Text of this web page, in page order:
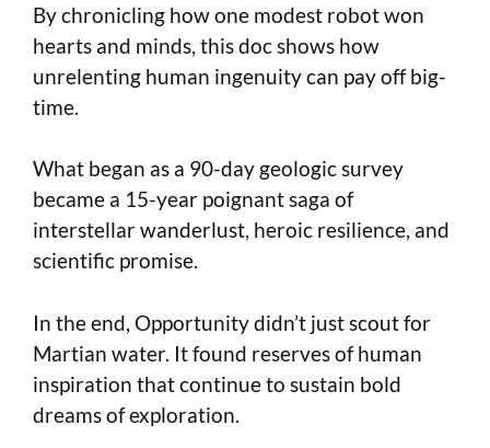
By chronicling how one modest robot won
hearts and minds, this doc shows how
unrelenting human ingenuity can pay off big-
time.
What began as a 90-day geologic survey
became a 15-year poignant saga of
interstellar wanderlust, heroic resilience, and
scientific promise.
In the end, Opportunity didn’t just scout for
Martian water. It found reserves of human
inspiration that continue to sustain bold
dreams of exploration.